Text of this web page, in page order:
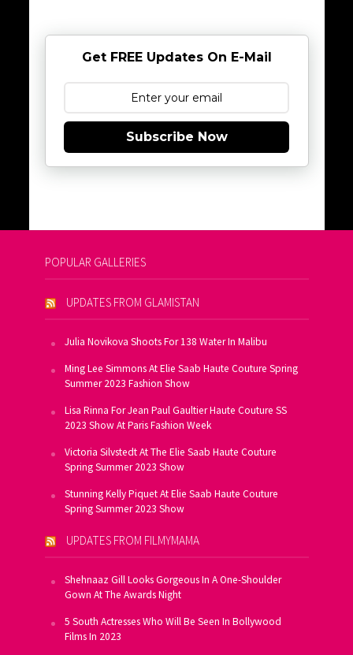
Get FREE Updates On E-Mail
Subscribe Now
POPULAR GALLERIES
UPDATES FROM GLAMISTAN
Julia Novikova Shoots For 138 Water In Malibu
Ming Lee Simmons At Elie Saab Haute Couture Spring
Summer 2023 Fashion Show
Lisa Rinna For Jean Paul Gaultier Haute Couture SS
2023 Show At Paris Fashion Week
Victoria Silvstedt At The Elie Saab Haute Couture
Spring Summer 2023 Show
Stunning Kelly Piquet At Elie Saab Haute Couture
Spring Summer 2023 Show
UPDATES FROM FILMYMAMA
Shehnaaz Gill Looks Gorgeous In A One-Shoulder
Gown At The Awards Night
5 South Actresses Who Will Be Seen In Bollywood
Films In 2023